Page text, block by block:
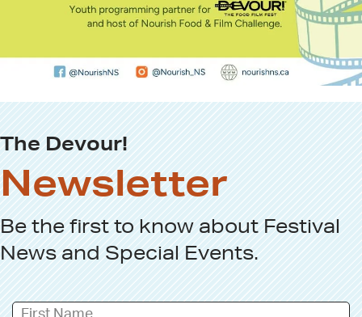
The Devour!
Newsletter
Be the first to know aboutFestival
NewsandSpecial Events.